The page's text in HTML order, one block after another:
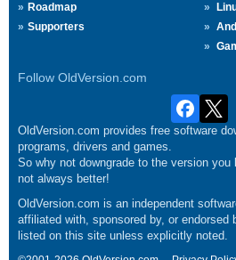
Roadmap
Supporters
Follow OldVersion.com
OldVersion.com provides free software
programs, drivers and games.
So why not downgrade to the version
not always better!
OldVersion.com is an independent
affiliated with, sponsored by, or endorsed
listed on this site unless explicitly noted.